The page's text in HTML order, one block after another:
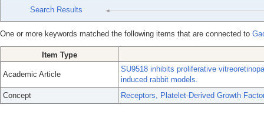
Search Results
One or more keywords matched the following items that are connected to
Item Type
Academic Article
SU9518 inhibits proliferative
induced rabbit models.
Concept
Receptors, Platelet-Derived Growth